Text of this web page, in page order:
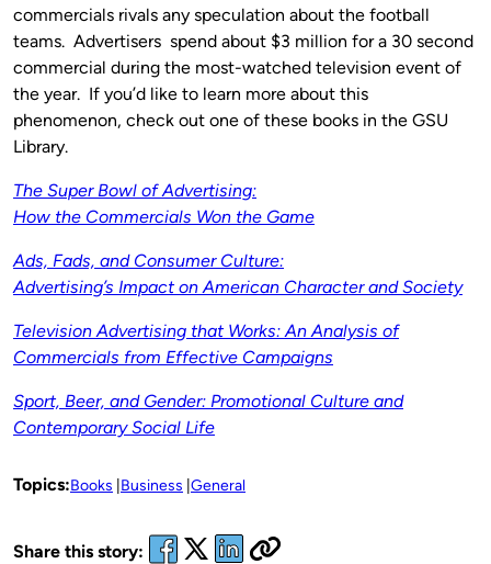
commercials rivals any speculation about the football
teams. Advertisers spend about $3 million for a 30 second
commercial during the most-watched television event of
the year. If you’d like to learn more about this
phenomenon, check out one of these books in the GSU
Library.
The Super Bowl of Advertising:
How the Commercials Won the Game
Ads, Fads, and Consumer Culture:
Advertising’s Impact on American Character and Society
Television Advertising that Works: An Analysis of
Commercials from Effective Campaigns
Sport, Beer, and Gender: Promotional Culture and
Contemporary Social Life
Topics:Books Business General
Share this story: